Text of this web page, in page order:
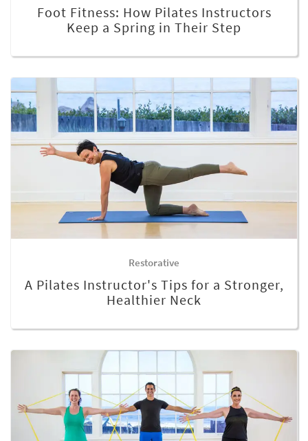
Foot Fitness: How Pilates Instructors
Keep a Spring in Their Step
Restorative
A Pilates Instructor's Tips for a Stronger,
Healthier Neck